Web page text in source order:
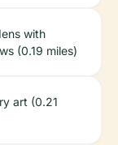
with
(0.19 miles)
art (0.21